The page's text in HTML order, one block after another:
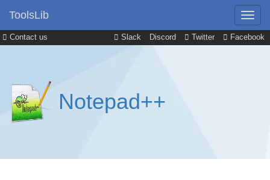
Contact us Slack Discord Twitter Facebook
ToolsLib
Notepad++